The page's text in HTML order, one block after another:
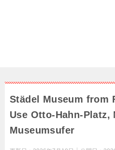
Städel Museum from
Use Otto-Hahn-Platz,
Museumsufer